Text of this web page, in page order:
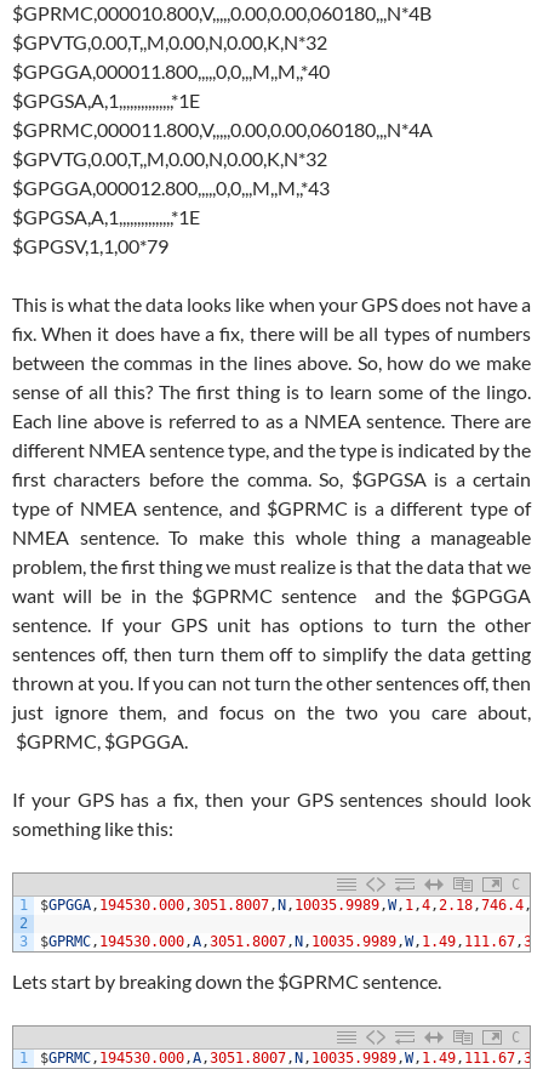
$GPRMC,000010.800,V,,,,,0.00,0.00,060180,,,N*4B
$GPVTG,0.00,T,,M,0.00,N,0.00,K,N*32
$GPGGA,000011.800,,,,,0,0,,,M,,M,,*40
$GPGSA,A,1,,,,,,,,,,,,,,,*1E
$GPRMC,000011.800,V,,,,,0.00,0.00,060180,,,N*4A
$GPVTG,0.00,T,,M,0.00,N,0.00,K,N*32
$GPGGA,000012.800,,,,,0,0,,,M,,M,,*43
$GPGSA,A,1,,,,,,,,,,,,,,,*1E
$GPGSV,1,1,00*79
This is what the data looks like when your GPS does not have a
fix. When it does have a fix, there will be all types of numbers
between the commas in the lines above. So, how do we make
sense of all this? The first thing is to learn some of the lingo.
Each line above is referred to as a NMEA sentence. There are
different NMEA sentence type, and the type is indicated by the
first characters before the comma. So, $GPGSA is a certain
type of NMEA sentence, and $GPRMC is a different type of
NMEA sentence. To make this whole thing a manageable
problem, the first thing we must realize is that the data that we
want will be in the $GPRMC sentence and the $GPGGA
sentence. If your GPS unit has options to turn the other
sentences off, then turn them off to simplify the data getting
thrown at you. If you can not turn the other sentences off, then
just ignore them, and focus on the two you care about,
$GPRMC, $GPGGA.
If your GPS has a fix, then your GPS sentences should look
something like this:
C
1
2
3
$GPGGA, 194530.000,3051.8007, N , 10035.9989,W, 1,4,2.18,746.4,
$GPRMC, 194530.000,A,3051.8007, N , 10035.9989,W, 1.49, 111.67,
Lets start by breaking down the $GPRMC sentence.
C
1
$GPRMC, 194530.000,A,3051.8007, N , 10035.9989,W, 1.49, 111.67,